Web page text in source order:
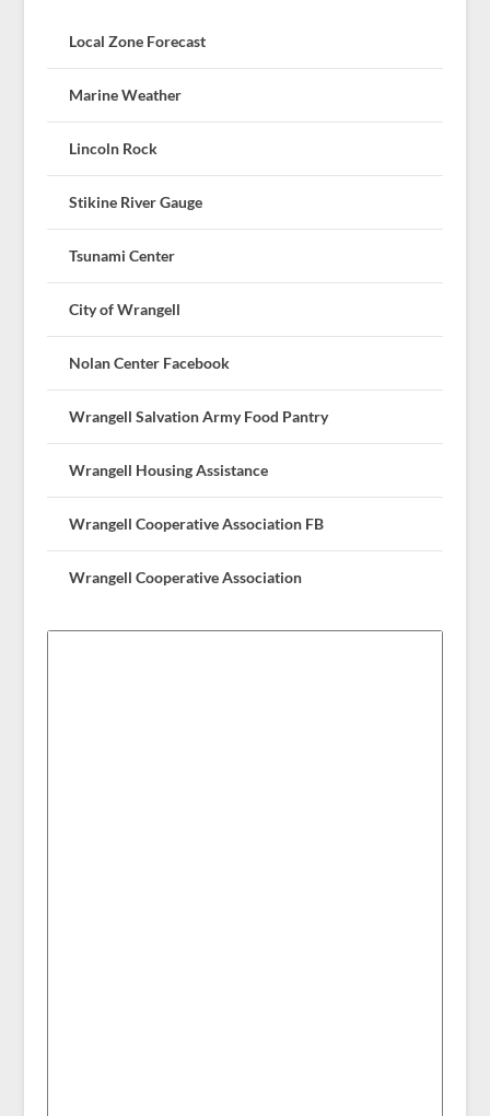
Local Zone Forecast
Marine Weather
Lincoln Rock
Stikine River Gauge
Tsunami Center
City of Wrangell
Nolan Center Facebook
Wrangell Salvation Army Food Pantry
Wrangell Housing Assistance
Wrangell Cooperative Association FB
Wrangell Cooperative Association